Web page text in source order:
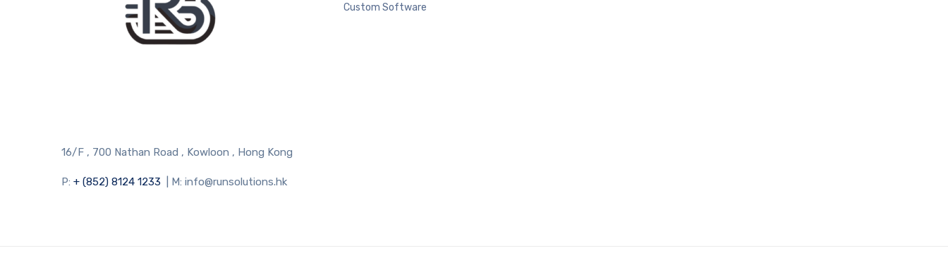
16/F , 700 Nathan Road , Kowloon , Hong Kong
P: + (852) 8124 1233 | M: info@runsolutions.hk
Custom Software